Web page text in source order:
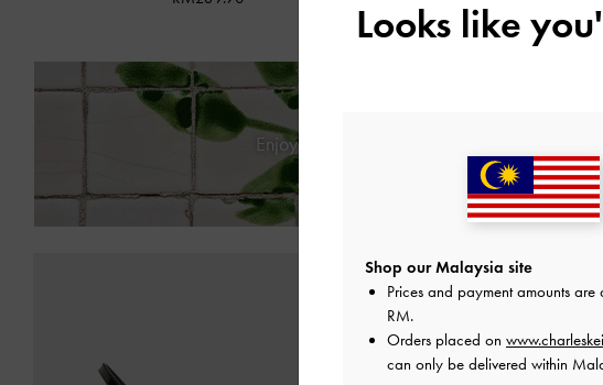
Enjoy
Looks like
Shop our Malaysia site
Prices and payment amounts are
RM.
Orders placed on
can only be delivered within